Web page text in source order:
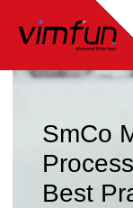
内
SmCo
Best